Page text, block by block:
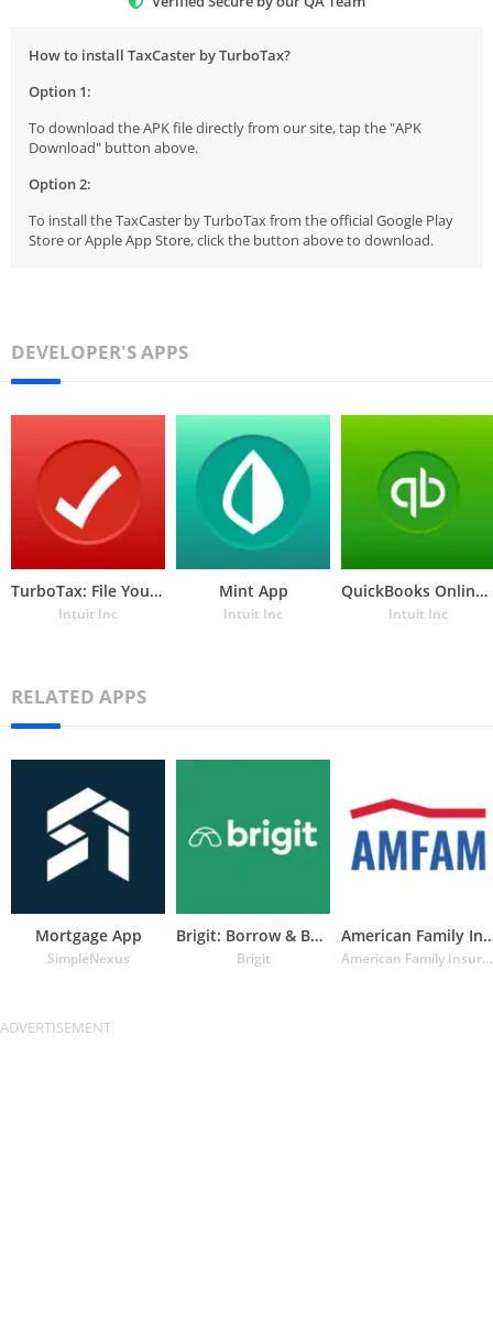
How to install TaxCaster by TurboTax?
Option 1:
To download the APK file directly from our site, tap the "APK
Download" button above.
Option 2:
To install the TaxCaster by TurboTax from the official Google Play
Store or Apple App Store, click the button above to download.
DEVELOPER'S APPS
TurboTax: File Your Tax Return
Intuit Inc
Mint App
Intuit Inc
QuickBooks Online Accounting, Invoicing & Expenses
Intuit Inc
RELATED APPS
Mortgage App
SimpleNexus
Brigit: Borrow & Build Credit
Brigit
American
American Family Insurance